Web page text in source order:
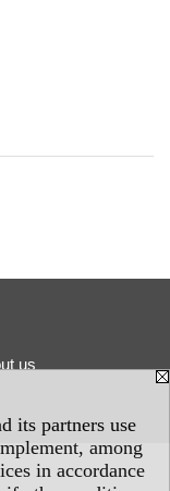
its partners use
among
in accordance
us